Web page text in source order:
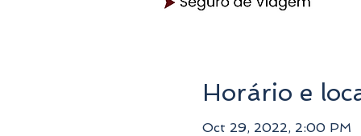
Horário e
Oct 29, 2022, 2:00 PM